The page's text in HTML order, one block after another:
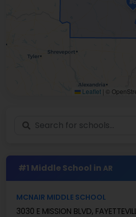
Leaflet | ©
#1 Middle School in AR
MCNAIR MIDDLE SCHOOL
3030 E MISSION BLVD,